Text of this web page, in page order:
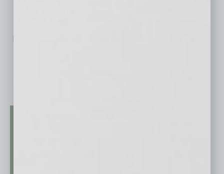
No related posts.